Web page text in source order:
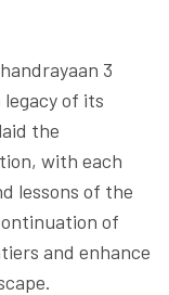
3
of its
the
with each
lessons of the
of
and enhance